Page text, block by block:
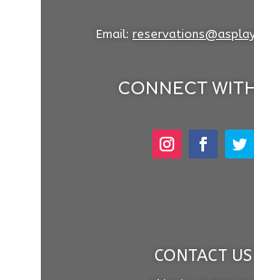
Email:
CONNECT
CONTACT US